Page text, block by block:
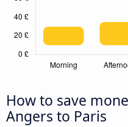
How to save
Angers to Paris